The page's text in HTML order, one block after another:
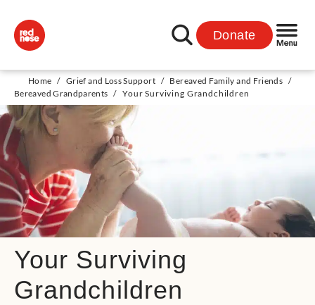
Donate
Home / Grief and Loss Support / Bereaved Family and Friends /
Bereaved Grandparents / Your Surviving Grandchildren
Your Surviving
Grandchildren